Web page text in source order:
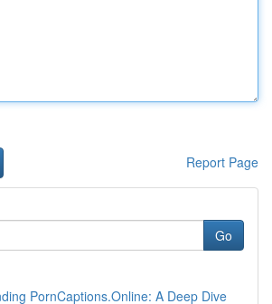
Report Page
Go
PornCaptions.Online: A Deep Dive